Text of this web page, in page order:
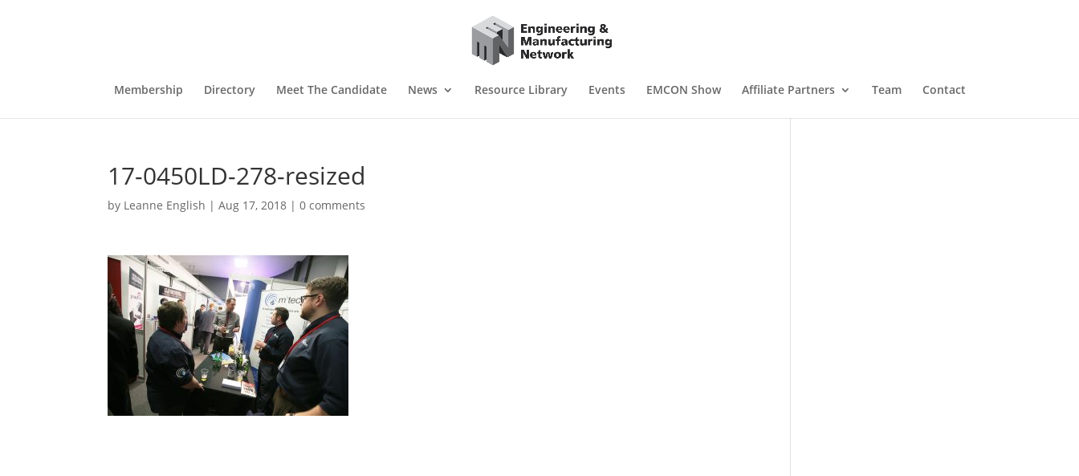
Membership Directory Meet The Candidate News Resource Library Events EMCON Show Affiliate Partners Team Contact
17-0450LD-278-resized
by Leanne English |Aug 17, 2018 |0 comments